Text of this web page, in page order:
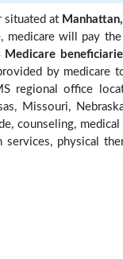
situated at
medicare will pay
by medicare
regional office
Missouri,
counseling,
physical